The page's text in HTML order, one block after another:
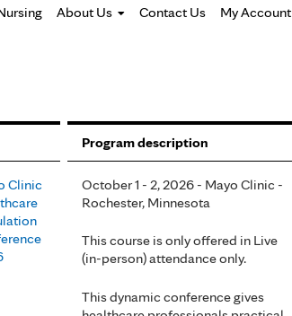
About Us Contact Us My Account
Program description
Clinic
October 1 - 2, 2026 - Mayo Clinic -
Rochester, Minnesota
This course is only offered in Live
(in-person) attendance only.
This dynamic conference gives